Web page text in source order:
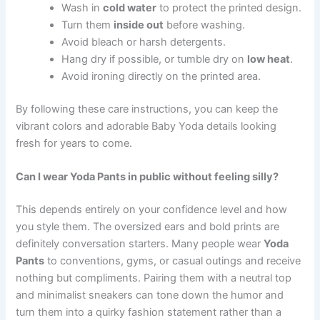
Wash incold water to protect the printed design.
Turn them inside out before washing.
Avoid bleach or harsh detergents.
Hang dry if possible, or tumble dry on low heat.
Avoid ironing directly on the printed area.
By following these care instructions, you can keep the
vibrant colors and adorable Baby Yoda details looking
fresh for years to come.
Can I wear Yoda Pants in public without feeling silly?
This depends entirely on your confidence level and how
you style them. The oversized ears and bold prints are
definitely conversation starters. Many people wearYoda
Pants to conventions, gyms, or casual outings and receive
nothing but compliments. Pairing them with a neutral top
and minimalist sneakers can tone down the humor and
turn them into a quirky fashion statement rather than a